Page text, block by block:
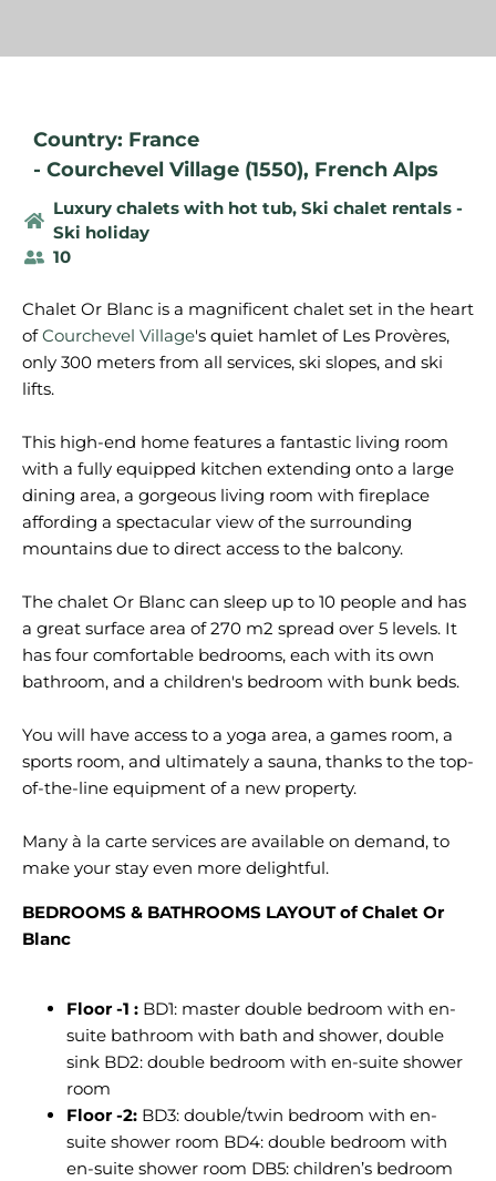
Country: France
- Courchevel Village (1550), French Alps
Luxury chalets with hot tub, Ski chalet rentals -
Ski holiday
10
Chalet Or Blanc is a magnificent chalet set in the heart
ofCourchevel Village's quiet hamlet of Les Provères,
only 300 meters from all services, ski slopes, and ski
lifts.
This high-end home features a fantastic living room
with a fully equipped kitchen extending onto a large
dining area, a gorgeous living room with fireplace
affording a spectacular view of the surrounding
mountains due to direct access to the balcony.
The chalet Or Blanc can sleep up to 10 people and has
a great surface area of 270 m2 spread over 5 levels. It
has four comfortable bedrooms, each with its own
bathroom, and a children's bedroom with bunk beds.
You will have access to a yoga area, a games room, a
sports room, and ultimately a sauna, thanks to the top-
of-the-line equipment of a new property.
Many à la carte services are available on demand, to
BEDROOMS & BATHROOMS LAYOUT of Chalet Or
Blanc
Floor -1 : BD1: master double bedroom with en-
suite bathroom with bath and shower, double
sink BD2: double bedroom with en-suite shower
room
Floor -2: BD3: double/twin bedroom with en-
suite shower room BD4: double bedroom with
en-suite shower room DB5: children’s bedroom